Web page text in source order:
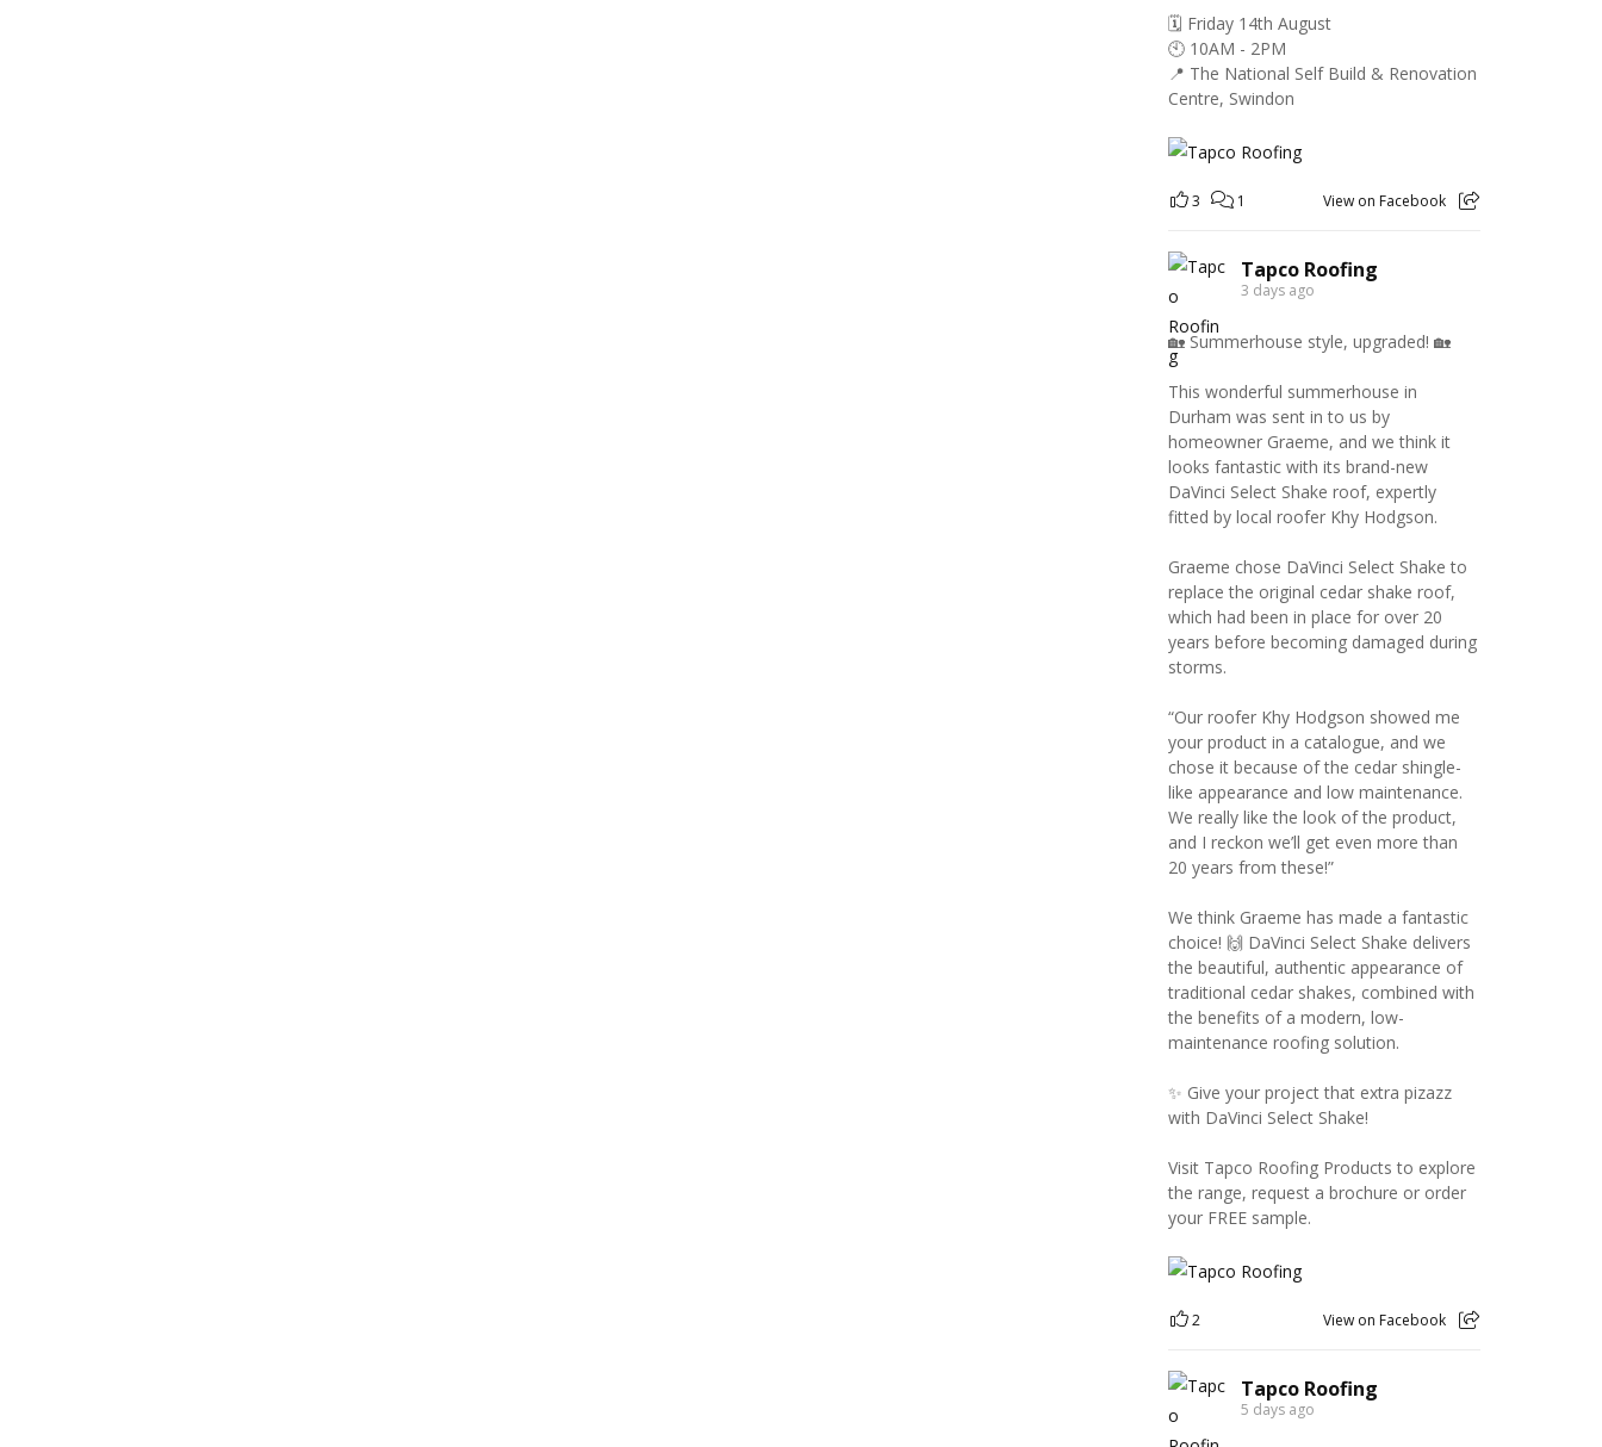
🗓️ Friday 14th August
🕙 10AM - 2PM
📍 The National Self Build & Renovation
Centre, Swindon
3 1 View on Facebook
Tapco Roofing
3 days ago
🏡 Summerhouse style, upgraded! 🏡
This wonderful summerhouse in
Durham was sent in to us by
homeowner Graeme, and we think it
looks fantastic with its brand-new
DaVinci Select Shake roof, expertly
fitted by local roofer Khy Hodgson.
Graeme chose DaVinci Select Shake to
replace the original cedar shake roof,
which had been in place for over 20
years before becoming damaged during
storms.
“Our roofer Khy Hodgson showed me
your product in a catalogue, and we
chose it because of the cedar shingle-
like appearance and low maintenance.
We really like the look of the product,
and I reckon we’ll get even more than
20 years from these!”
We think Graeme has made a fantastic
choice! 🙌 DaVinci Select Shake delivers
the beautiful, authentic appearance of
traditional cedar shakes, combined with
the benefits of a modern, low-
maintenance roofing solution.
✨ Give your project that extra pizazz
with DaVinci Select Shake!
Visit Tapco Roofing Products to explore
the range, request a brochure or order
your FREE sample.
2 View on Facebook
Tapco Roofing
5 days ago